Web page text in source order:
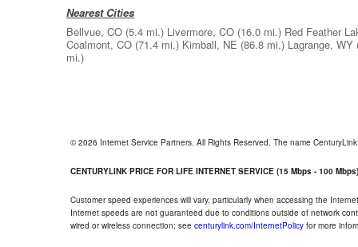
Nearest Cities
Bellvue, CO (5.4 mi.) Livermore, CO (16.0 mi.) Red Feather
Coalmont, CO (71.4 mi.) Kimball, NE (86.8 mi.) Lagrange, WY
mi.)
© 2026 Internet Service Partners. All Rights Reserved. The name
CENTURYLINK PRICE FOR LIFE INTERNET SERVICE (15 Mbps - 100 Mbps)
Customer speed experiences will vary, particularly when accessing the
Internet speeds are not guaranteed due to conditions outside of network
wired or wireless connection; see centurylink.com/InternetPolicy for more